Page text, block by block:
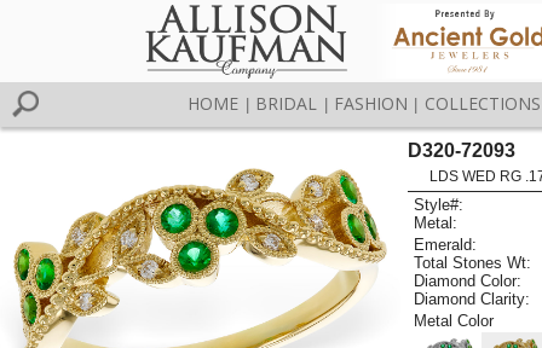
HOME BRIDAL FASHION COLLECTIONS
D320-72093
LDS WED RG
Style#:
Metal:
Emerald:
Total Stones Wt:
Diamond Color:
Diamond Clarity:
Metal Color